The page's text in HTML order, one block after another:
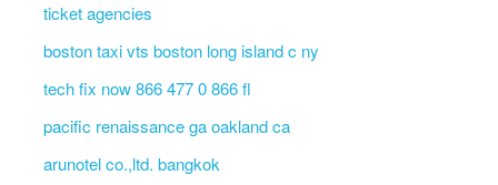
ticket agencies
boston taxi vts boston long island c ny
tech fix now 866 477 0 866 fl
pacific renaissance ga oakland ca
arunotel co.,ltd. bangkok